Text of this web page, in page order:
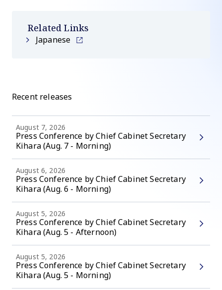
Related Links
Japanese
Recent releases
August 7, 2026
Press Conference by Chief Cabinet Secretary
Kihara (Aug. 7 - Morning)
August 6, 2026
Press Conference by Chief Cabinet Secretary
Kihara (Aug. 6 - Morning)
August 5, 2026
Press Conference by Chief Cabinet Secretary
Kihara (Aug. 5 - Afternoon)
August 5, 2026
Press Conference by Chief Cabinet Secretary
Kihara (Aug. 5 - Morning)